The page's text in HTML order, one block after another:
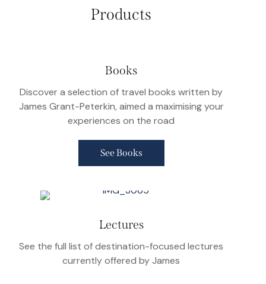
Products
Books
Discover a selection of travel books written by
James Grant-Peterkin, aimed a maximising your
experiences on the road
See Books
Lectures
See the full list of destination-focused lectures
currently offered by James